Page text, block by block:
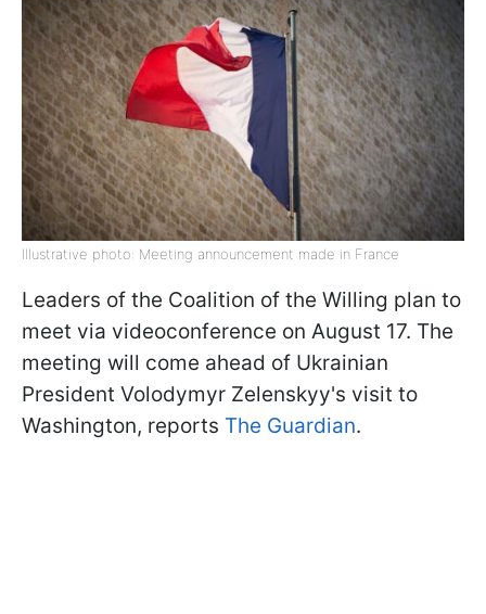
Illustrative photo: Meeting announcement made in France
Leaders of the Coalition of the Willing plan to
meet via videoconference on August 17. The
meeting will come ahead of Ukrainian
President Volodymyr Zelenskyy's visit to
Washington, reports The Guardian.